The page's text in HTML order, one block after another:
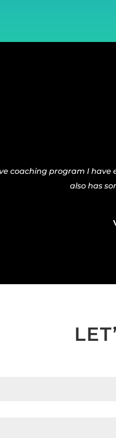
coaching program I
also has